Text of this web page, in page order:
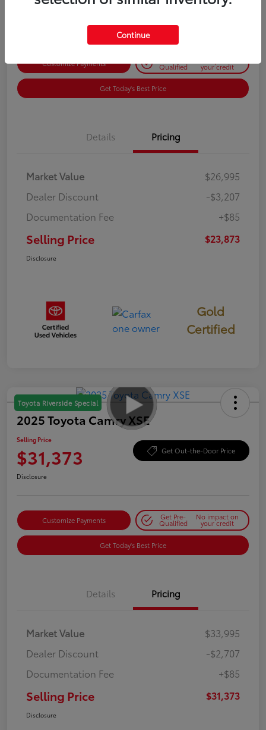
Customize Payments Qualified your credit
Get Today's Best Price
Details Pricing
Market Value
$26,995
Dealer Discount
-$3,207
Documentation Fee
+$85
Selling Price $23,873
Disclosure
Gold
Certified
Toyota Riverside Special
2025 Toyota Camry XSE
Selling Price
$31,373 Get Out-the-Door Price
Disclosure
Customize Payments Get Pre-
Qualified
No impact on
your credit
Get Today's Best Price
Details Pricing
Market Value
$33,995
Dealer Discount
-$2,707
Documentation Fee
+$85
Selling Price $31,373
Disclosure
Continue